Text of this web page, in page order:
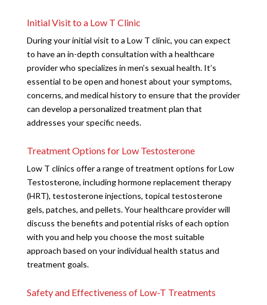
Initial Visit to a Low T Clinic
During your initial visit to a Low T clinic, you can expect
to have an in-depth consultation with a healthcare
provider who specializes in men’s sexual health. It’s
essential to be open and honest about your symptoms,
concerns, and medical history to ensure that the provider
can develop a personalized treatment plan that
addresses your specific needs.
Treatment Options for Low Testosterone
Low T clinics offer a range of treatment options for Low
Testosterone, including hormone replacement therapy
(HRT), testosterone injections, topical testosterone
gels, patches, and pellets. Your healthcare provider will
discuss the benefits and potential risks of each option
with you and help you choose the most suitable
approach based on your individual health status and
treatment goals.
Safety and Effectiveness of Low-T Treatments